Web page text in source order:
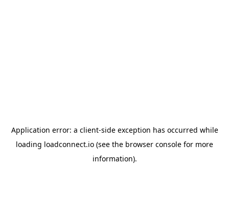
Application error: a client-side exception has occurred while
loading loadconnect.io (see the browser console for more
information).